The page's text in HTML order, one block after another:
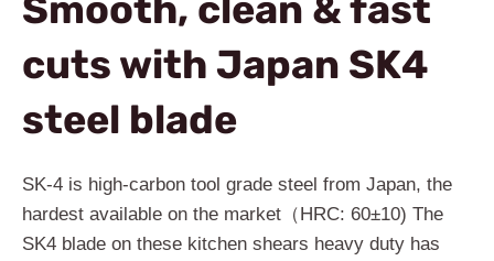
cuts with Japan SK4
steel blade
SK-4 is high-carbon tool grade steel from Japan, the
hardest available on the market（HRC: 60±10) The
SK4 blade on these kitchen shears heavy duty has